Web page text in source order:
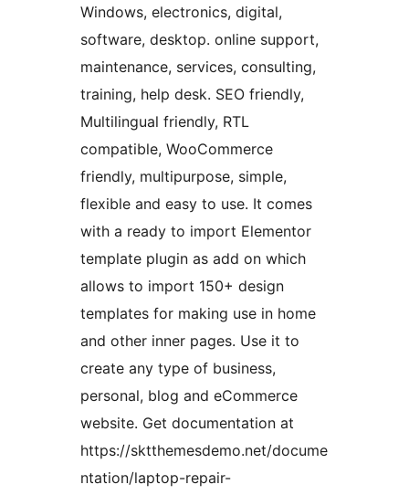
Windows, electronics, digital,
software, desktop. online support,
maintenance, services, consulting,
training, help desk. SEO friendly,
Multilingual friendly, RTL
compatible, WooCommerce
friendly, multipurpose, simple,
flexible and easy to use. It comes
with a ready to import Elementor
template plugin as add on which
allows to import 150+ design
templates for making use in home
and other inner pages. Use it to
create any type of business,
personal, blog and eCommerce
website. Get documentation at
https://sktthemesdemo.net/docume
ntation/laptop-repair-